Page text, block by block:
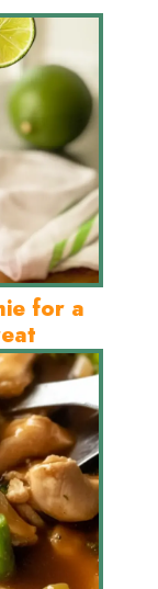
for a